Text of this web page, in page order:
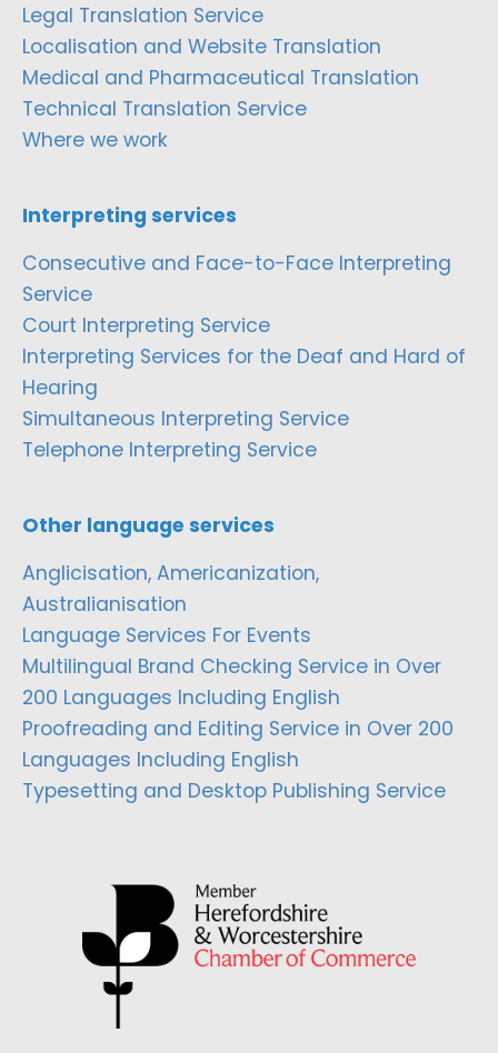
Legal Translation Service
Localisation and Website Translation
Medical and Pharmaceutical Translation
Technical Translation Service
Where we work
Interpreting services
Consecutive and Face-to-Face Interpreting
Service
Court Interpreting Service
Interpreting Services for the Deaf and Hard of
Hearing
Simultaneous Interpreting Service
Telephone Interpreting Service
Other language services
Anglicisation, Americanization,
Australianisation
Language Services For Events
Multilingual Brand Checking Service in Over
200 Languages Including English
Proofreading and Editing Service in Over 200
Languages Including English
Typesetting and Desktop Publishing Service